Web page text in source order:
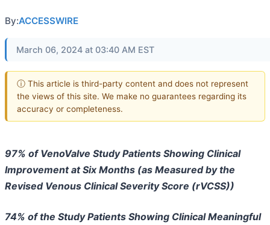
By:ACCESSWIRE
March 06, 2024 at 03:40 AM EST
ⓘ This article is third-party content and does not represent
the views of this site. We make no guarantees regarding its
accuracy or completeness.
97% of VenoValve Study Patients Showing Clinical
Improvement at Six Months (as Measured by the
Revised Venous Clinical Severity Score (rVCSS))
74% of the Study Patients Showing Clinical Meaningful